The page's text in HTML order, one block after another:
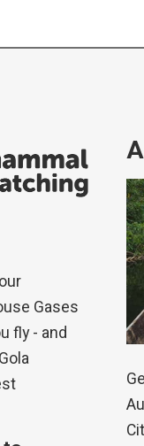
Gases
fly - and